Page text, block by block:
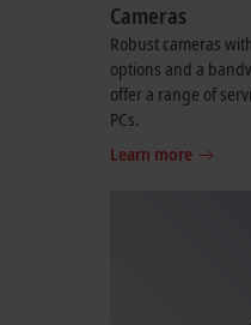
Cameras
Robust cameras
options and a
offer a range of
PCs.
Learn more